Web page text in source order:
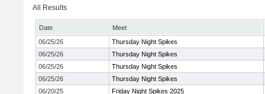
All Results
Date
Meet
06/25/26
Thursday Night Spikes
06/25/26
Thursday Night Spikes
06/25/26
Thursday Night Spikes
06/25/26
Thursday Night Spikes
06/20/25
Friday Night Spikes 2025